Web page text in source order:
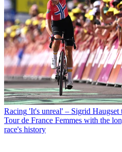
Racing 'It's unreal' – Sigrid Haugset
Tour de France Femmes with the
race's history